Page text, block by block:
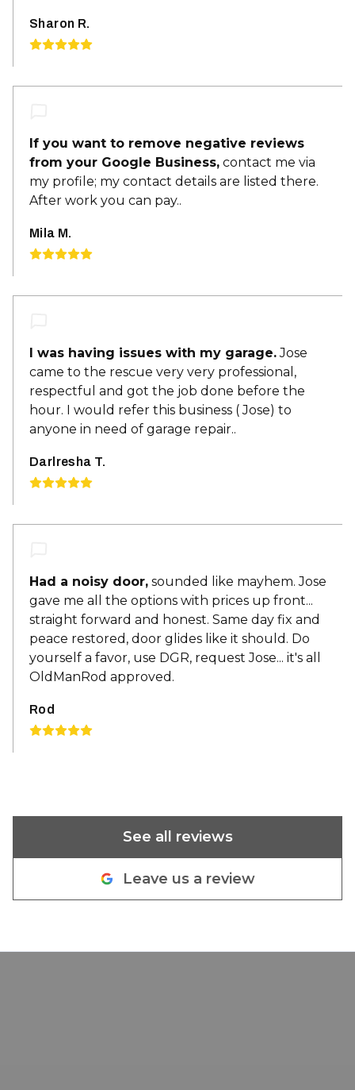
Sharon R.
If you want to remove negative reviews
from your Google Business, contact me via
my profile; my contact details are listed there.
After work you can pay..
Mila M.
I was having issues with my garage.Jose
came to the rescue very very professional,
respectful and got the job done before the
hour. I would refer this business ( Jose) to
anyone in need of garage repair..
Darlresha T.
Had a noisy door, sounded like mayhem. Jose
gave me all the options with prices up front...
straight forward and honest. Same day fix and
peace restored, door glides like it should. Do
yourself a favor, use DGR, request Jose... it's all
OldManRod approved.
Rod
See all reviews
Leave us a review